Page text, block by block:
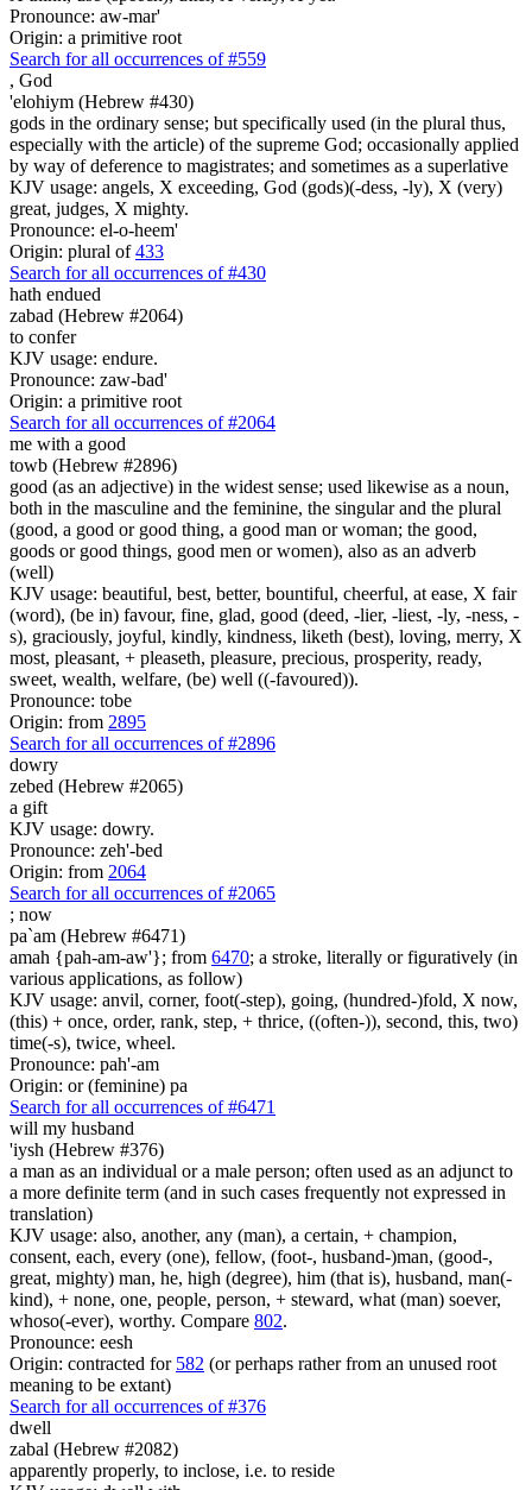
Pronounce: aw-mar'
Origin: a primitive root
Search for all occurrences of #559
, God
'elohiym (Hebrew #430)
gods in the ordinary sense; but specifically used (in the plural thus,
especially with the article) of the supreme God; occasionally applied
by way of deference to magistrates; and sometimes as a superlative
KJV usage: angels, X exceeding, God (gods)(-dess, -ly), X (very)
great, judges, X mighty.
Pronounce: el-o-heem'
Origin: plural of433
Search for all occurrences of #430
hath endued
zabad (Hebrew #2064)
to confer
KJV usage: endure.
Pronounce: zaw-bad'
Origin: a primitive root
Search for all occurrences of #2064
me with a good
towb (Hebrew #2896)
good (as an adjective) in the widest sense; used likewise as a noun,
both in the masculine and the feminine, the singular and the plural
(good, a good or good thing, a good man or woman; the good,
goods or good things, good men or women), also as an adverb
(well)
KJV usage: beautiful, best, better, bountiful, cheerful, at ease, X fair
(word), (be in) favour, fine, glad, good (deed, -lier, -liest, -ly, -ness, -
s), graciously, joyful, kindly, kindness, liketh (best), loving, merry, X
most, pleasant, + pleaseth, pleasure, precious, prosperity, ready,
sweet, wealth, welfare, (be) well ((-favoured)).
Pronounce: tobe
Origin: from 2895
Search for all occurrences of #2896
dowry
zebed (Hebrew #2065)
a gift
KJV usage: dowry.
Pronounce: zeh'-bed
Origin: from 2064
Search for all occurrences of #2065
; now
pa`am (Hebrew #6471)
amah {pah-am-aw'}; from 6470; a stroke, literally or figuratively (in
various applications, as follow)
KJV usage: anvil, corner, foot(-step), going, (hundred-)fold, X now,
(this) + once, order, rank, step, + thrice, ((often-)), second, this, two)
time(-s), twice, wheel.
Pronounce: pah'-am
Origin: or (feminine) pa
Search for all occurrences of #6471
will my husband
'iysh (Hebrew #376)
a man as an individual or a male person; often used as an adjunct to
a more definite term (and in such cases frequently not expressed in
translation)
KJV usage: also, another, any (man), a certain, + champion,
consent, each, every (one), fellow, (foot-, husband-)man, (good-,
great, mighty) man, he, high (degree), him (that is), husband, man(-
kind), + none, one, people, person, + steward, what (man) soever,
whoso(-ever), worthy. Compare 802.
Pronounce: eesh
Origin: contracted for 582 (or perhaps rather from an unused root
meaning to be extant)
Search for all occurrences of #376
dwell
zabal (Hebrew #2082)
apparently properly, to inclose, i.e. to reside